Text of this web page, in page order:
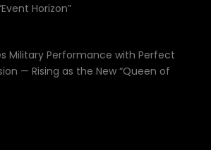
Horizon”
Military Performance with Perfect
— Rising as the New “Queen of